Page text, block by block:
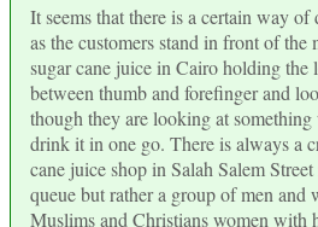
It seems that there is a certain way
as the customers stand in front of the
sugar cane juice in Cairo holding the
between thumb and forefinger and
though they are looking at
drink it in one go. There is always a
cane juice shop in Salah Salem
queue but rather a group of men and
Muslims and Christians women with